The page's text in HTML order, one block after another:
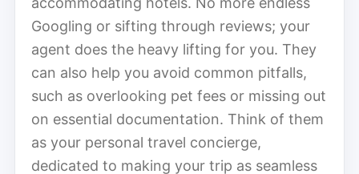
Googling or sifting through reviews; your
agent does the heavy lifting for you. They
can also help you avoid common pitfalls,
such as overlooking pet fees or missing out
on essential documentation. Think of them
as your personal travel concierge,
dedicated to making your trip as seamless